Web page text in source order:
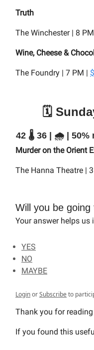
Truth
The Winchester | 8
Wine, Cheese &
The Foundry | 7 PM |
🗓️
42 🌡️ 36 | 🌧️ | 50%
Murder on the Orient
The Hanna Theatre |
Will you be
Your answer helps us
YES
NO
MAYBE
LoginorSubscribeto
Thank you for
If you found this